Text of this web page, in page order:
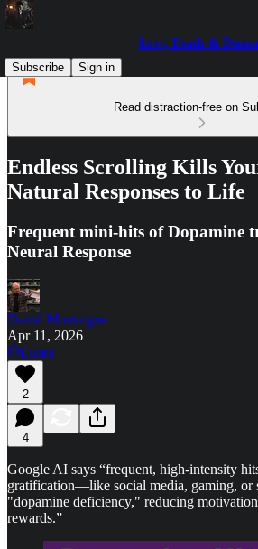
Love, Death &
Subscribe
Sign in
Read distraction-free on
Endless Scrolling Kills
Natural Responses to Life
Frequent mini-hits of Dopamine
Neural Response
David Montaigne
Apr 11, 2026
Listen
2
4
Google AI says “frequent, high-intensity
gratification—like social media, gaming, or
"dopamine deficiency," reducing
rewards.”